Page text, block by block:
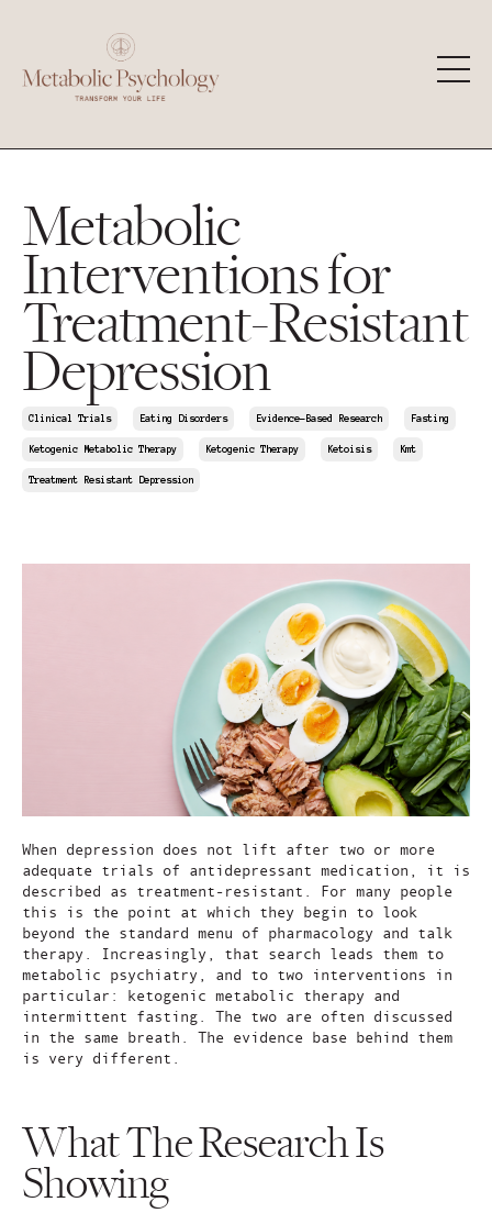
Metabolic
Interventions for
Treatment-Resistant
Depression
Clinical Trials Eating Disorders Evidence-Based Research Fasting
Ketogenic Metabolic Therapy Ketogenic Therapy Ketoisis Kmt
Treatment Resistant Depression
When depression does not lift after two or more
adequate trials of antidepressant medication, it is
described as treatment-resistant. For many people
this is the point at which they begin to look
beyond the standard menu of pharmacology and talk
therapy. Increasingly, that search leads them to
metabolic psychiatry, and to two interventions in
particular: ketogenic metabolic therapy and
intermittent fasting. The two are often discussed
in the same breath. The evidence base behind them
is very different.
What The Research Is
Showing